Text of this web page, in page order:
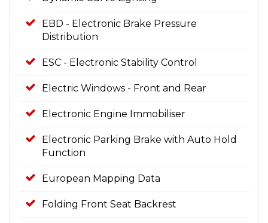
EBD - Electronic Brake Pressure
Distribution
ESC - Electronic Stability Control
Electric Windows - Front and Rear
Electronic Engine Immobiliser
Electronic Parking Brake with Auto Hold
Function
European Mapping Data
Folding Front Seat Backrest